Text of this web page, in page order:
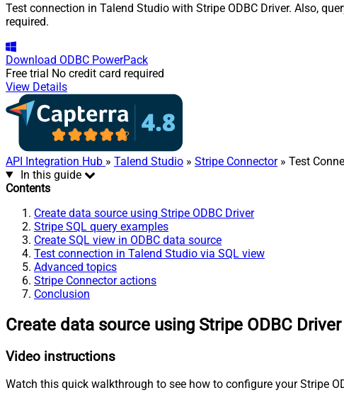
Test connection in Talend Studio with Stripe ODBC Driver. Also,
required.
Download ODBC PowerPack
Free trial No credit card required
View Details
API Integration Hub » Talend Studio » Stripe Connector» Test
In this guide
Contents
Create data source using Stripe ODBC Driver
Stripe SQL query examples
Create SQL view in ODBC data source
Test connection in Talend Studio via SQL view
Advanced topics
Stripe Connector actions
Conclusion
Create data source using Stripe ODBC Driver
Video instructions
Watch this quick walkthrough to see how to configure your Stripe